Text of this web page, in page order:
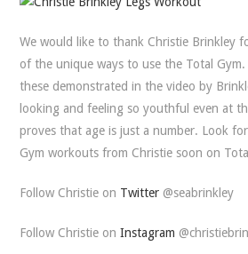
We would like to thank Christie Brinkley
of the unique ways to use the Total Gym.
these demonstrated in the video by
looking and feeling so youthful even at
proves that age is just a number. Look
Gym workouts from Christie soon on
Follow Christie on Twitter @seabrinkley
Follow Christie onInstagram